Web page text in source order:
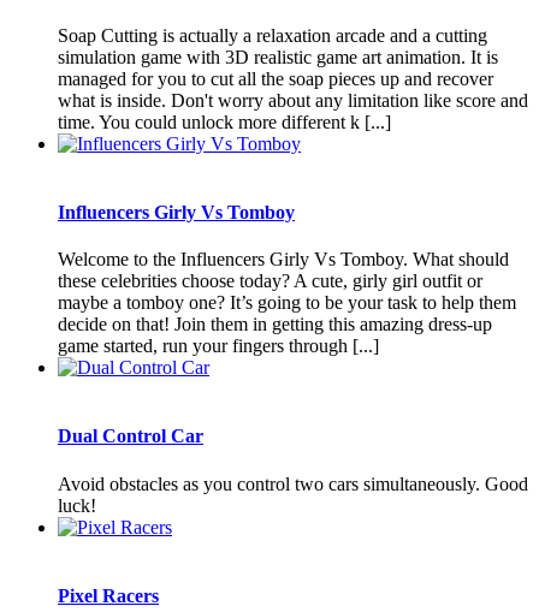
Soap Cutting is actually a relaxation arcade and a cutting
simulation game with 3D realistic game art animation. It is
managed for you to cut all the soap pieces up and recover
what is inside. Don't worry about any limitation like score and
time. You could unlock more different k [...]
Influencers Girly Vs Tomboy
Welcome to the Influencers Girly Vs Tomboy. What should
these celebrities choose today? A cute, girly girl outfit or
maybe a tomboy one? It’s going to be your task to help them
decide on that! Join them in getting this amazing dress-up
game started, run your fingers through [...]
Dual Control Car
Avoid obstacles as you control two cars simultaneously. Good
luck!
Pixel Racers